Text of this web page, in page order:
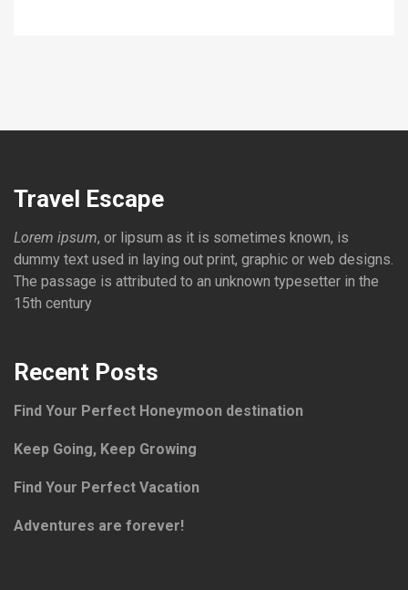
Travel Escape
Lorem ipsum, or lipsum as it is sometimes known, is
dummy text used in laying out print, graphic or web designs.
The passage is attributed to an unknown typesetter in the
15th century
Recent Posts
Find Your Perfect Honeymoon destination
Keep Going, Keep Growing
Find Your Perfect Vacation
Adventures are forever!